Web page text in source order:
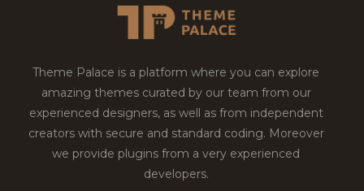
Theme Palace is a platform where you can explore
amazing themes curated by our team from our
experienced designers, as well as from independent
creators with secure and standard coding. Moreover
we provide plugins from a very experienced
developers.